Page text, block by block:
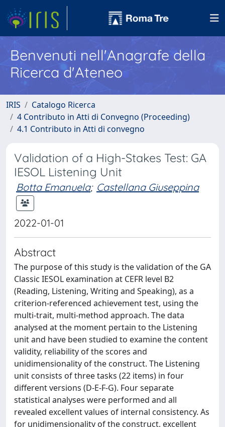
Benvenuti nell'Anagrafe della
Ricerca d'Ateneo
IRIS
Catalogo Ricerca
4 Contributo in Atti di Convegno (Proceeding)
4.1 Contributo in Atti di convegno
Validation of a High-Stakes Test: GA
IESOL Listening Unit
Botta Emanuela; Castellana Giuseppina
2022-01-01
Abstract
The purpose of this study is the validation of the GA
Classic IESOL examination at CEFR level B2
(Reading, Listening, Writing and Speaking), as a
criterion-referenced achievement test, using the
multi-trait, multi-method approach. The data
analysed at the moment pertain to the Listening
unit and have been studied to examine the content
validity, reliability of the scores and
unidimensionality of the construct. The Listening
unit consists of three tasks (22 items) in four
different versions (D-E-F-G). Four separate
statistical analyses were performed and all
revealed excellent values of internal consistency. As
for unidimensionality of the construct, excellent